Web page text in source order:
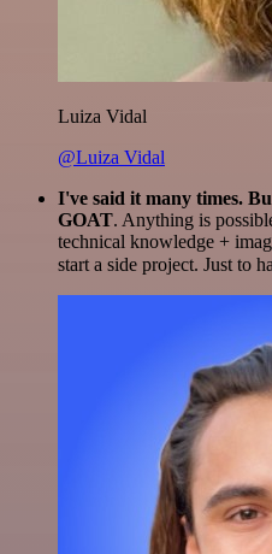
Luiza Vidal
@Luiza Vidal
I've said it many times.
GOAT. Anything is
technical knowledge +
start a side project. Just to